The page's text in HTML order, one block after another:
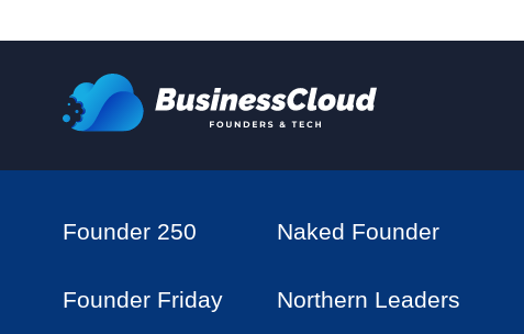
Founder 250 Naked Founder
Founder Friday Northern Leaders